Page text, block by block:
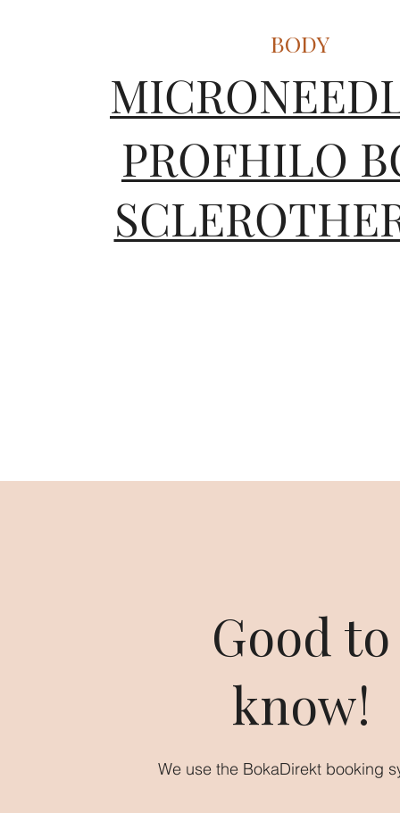
BODY
Good to
know!
We use the BokaDirekt booking